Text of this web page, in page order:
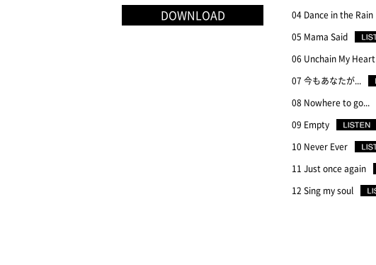
DOWNLOAD
04 Dance in the Rain
05 Mama Said
06 Unchain My Heart
07 今もあなたが...
08 Nowhere to go...
09 Empty
10 Never Ever
11 Just once again
12 Sing my soul